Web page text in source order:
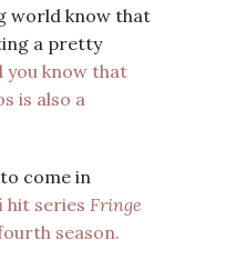
world know that
a pretty
you know that
is also a
to come in
hit series Fringe
season.